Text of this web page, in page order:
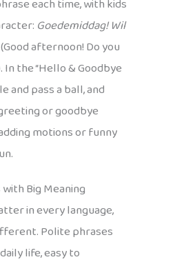
each time, with kids
Goedemiddag! Wil
afternoon! Do you
the “Hello & Goodbye
and pass a ball, and
or goodbye
motions or funny
Big Meaning
in every language,
Polite phrases
life, easy to